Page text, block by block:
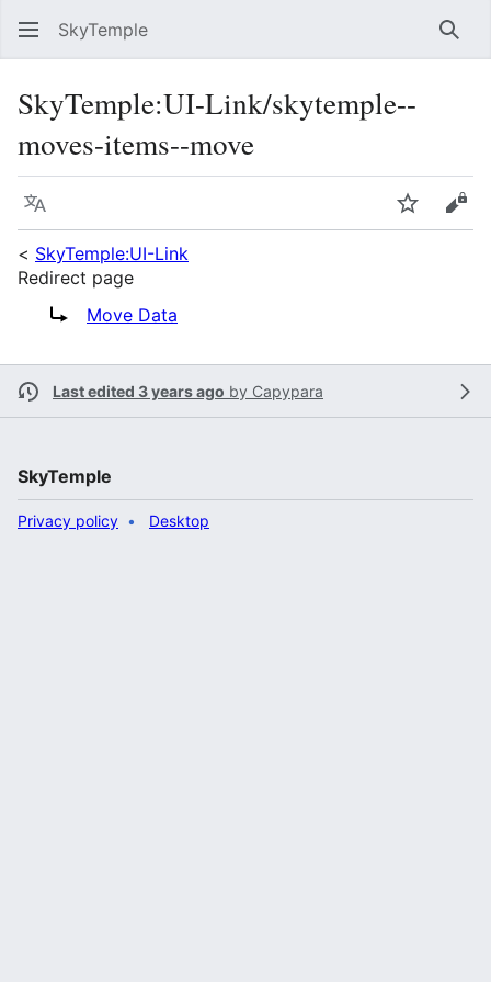
SkyTemple
SkyTemple:UI-Link/skytemple--
moves-items--move
Language Watch
< SkyTemple:UI-Link
Redirect page
Redirect to:Move Data
Last edited 3 years ago by Capypara
SkyTemple
Privacy policy Desktop